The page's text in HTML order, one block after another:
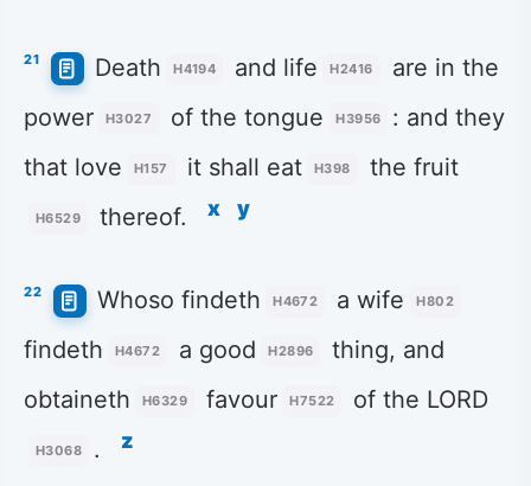
21 Death H4194 and life H2416
are in the
power
H3027 of the tongue H3956
: and they
that love
H157 it shall eat H398 the fruit
H6529 thereof. x y
22 Whoso findeth H4672 a wife H802
findeth H4672 a good H2896
thing, and
obtaineth
H6329 favour H7522 of the LORD
H3068 . z